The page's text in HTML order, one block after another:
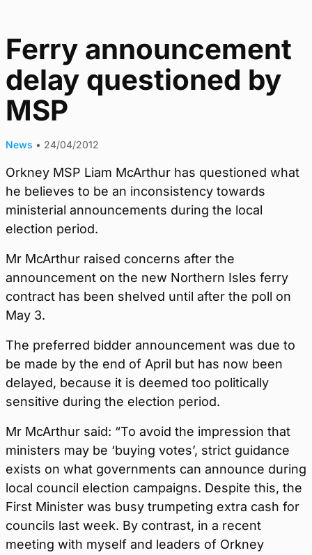
Ferry announcement
delay questioned by
MSP
News • 24/04/2012
Orkney MSP Liam McArthur has questioned what
he believes to be an inconsistency towards
ministerial announcements during the local
election period.
Mr McArthur raised concerns after the
announcement on the new Northern Isles ferry
contract has been shelved until after the poll on
May 3.
The preferred bidder announcement was due to
be made by the end of April but has now been
delayed, because it is deemed too politically
sensitive during the election period.
Mr McArthur said: “To avoid the impression that
ministers may be ‘buying votes’, strict guidance
exists on what governments can announce during
local council election campaigns. Despite this, the
First Minister was busy trumpeting extra cash for
councils last week. By contrast, in a recent
meeting with myself and leaders of Orkney